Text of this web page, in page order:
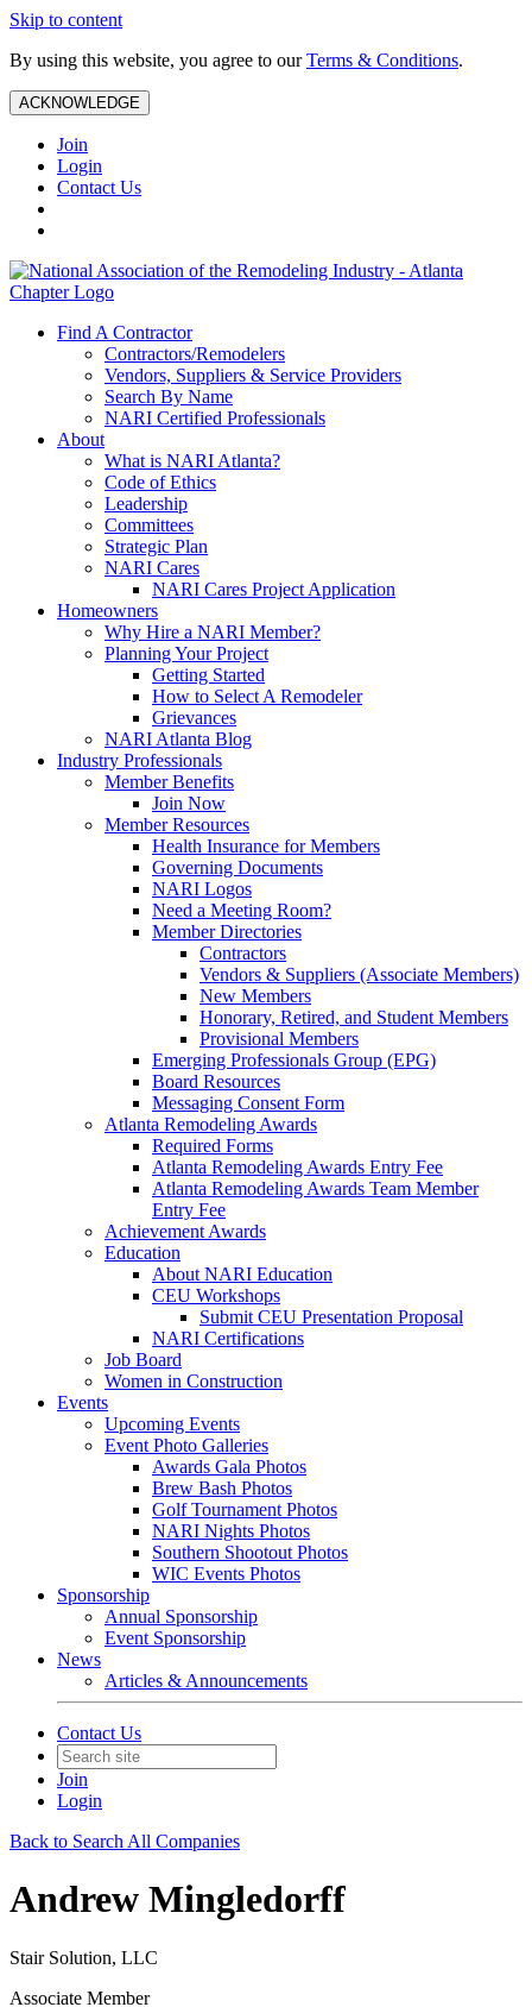
Skip to content
By using this website, you agree to ourTerms & Conditions.
ACKNOWLEDGE
Join
Login
Contact Us
Find A Contractor
Contractors/Remodelers
Vendors, Suppliers & Service Providers
Search By Name
NARI Certified Professionals
About
What is NARI Atlanta?
Code of Ethics
Leadership
Committees
Strategic Plan
NARI Cares
NARI Cares Project Application
Homeowners
Why Hire a NARI Member?
Planning Your Project
Getting Started
How to Select A Remodeler
Grievances
NARI Atlanta Blog
Industry Professionals
Member Benefits
Join Now
Member Resources
Health Insurance for Members
Governing Documents
NARI Logos
Need a Meeting Room?
Member Directories
Contractors
Vendors & Suppliers (Associate Members)
New Members
Honorary, Retired, and Student Members
Provisional Members
Emerging Professionals Group (EPG)
Board Resources
Messaging Consent Form
Atlanta Remodeling Awards
Required Forms
Atlanta Remodeling Awards Entry Fee
Atlanta Remodeling Awards Team Member
Entry Fee
Achievement Awards
Education
About NARI Education
CEU Workshops
Submit CEU Presentation Proposal
NARI Certifications
Job Board
Women in Construction
Events
Upcoming Events
Event Photo Galleries
Awards Gala Photos
Brew Bash Photos
Golf Tournament Photos
NARI Nights Photos
Southern Shootout Photos
WIC Events Photos
Sponsorship
Annual Sponsorship
Event Sponsorship
News
Articles & Announcements
Contact Us
Join
Login
Back to Search All Companies
Andrew Mingledorff
Stair Solution, LLC
Associate Member